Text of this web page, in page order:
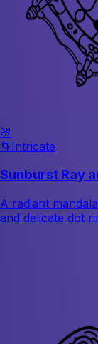
🌸
🌀 Intricate
Sunburst Ray
A radiant
and delicate dot